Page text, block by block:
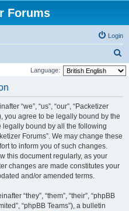
Forums
Login
e
Language:
“we”, “us”, “our”, “Packetizer
you agree to be legally bound by the
legally bound by all the following
Forums”. We may change these
to inform you of such changes.
this document regularly, as your
changes are made constitutes your
and/or amended terms.
“they”, “them”, “their”, “phpBB
“phpBB Teams”), a bulletin